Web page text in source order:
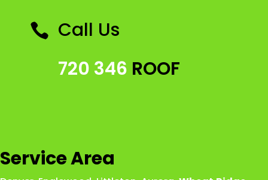
 Call Us
720 346 ROOF
Service Area